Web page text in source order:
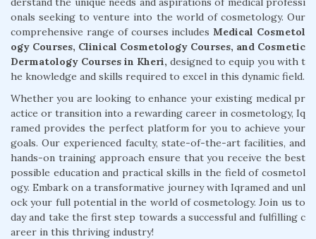
onals seeking to venture into the world of cosmetology. Our
comprehensive range of courses includesMedical Cosmetol
ogy Courses, Clinical Cosmetology Courses, and Cosmetic
Dermatology Courses in Kheri, designed to equip you with t
he knowledge and skills required to excel in this dynamic field.
Whether you are looking to enhance your existing medical pr
actice or transition into a rewarding career in cosmetology, Iq
ramed provides the perfect platform for you to achieve your
goals. Our experienced faculty, state-of-the-art facilities, and
hands-on training approach ensure that you receive the best
possible education and practical skills in the field of cosmetol
ogy. Embark on a transformative journey with Iqramed and unl
ock your full potential in the world of cosmetology. Join us to
day and take the first step towards a successful and fulfilling c
areer in this thriving industry!